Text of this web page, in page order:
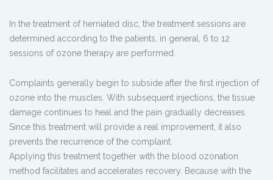
In the treatment of herniated disc, the treatment sessions are
determined according to the patients, in general, 6 to 12
sessions of ozone therapy are performed.
Complaints generally begin to subside after the first injection of
ozone into the muscles. With subsequent injections, the tissue
damage continues to heal and the pain gradually decreases.
Since this treatment will provide a real improvement, it also
prevents the recurrence of the complaint.
Applying this treatment together with the blood ozonation
method facilitates and accelerates recovery. Because with the